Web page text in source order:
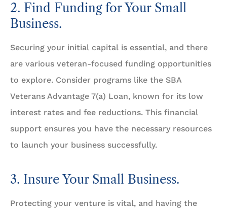
2. Find Funding for Your Small
Business.
Securing your initial capital is essential, and there
are various veteran-focused funding opportunities
to explore. Consider programs like the SBA
Veterans Advantage 7(a) Loan, known for its low
interest rates and fee reductions. This financial
support ensures you have the necessary resources
to launch your business successfully.
3. Insure Your Small Business.
Protecting your venture is vital, and having the